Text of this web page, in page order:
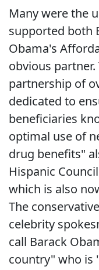
Many were the
supported both
Obama's
obvious
partnership of
dedicated to
beneficiaries
optimal use of
drug benefits"
Hispanic
which is also
The
celebrity
call Barack
country" who is